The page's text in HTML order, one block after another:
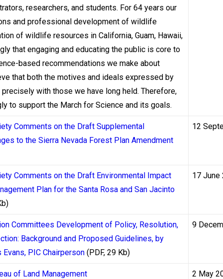
or the Kahnawake Gaming Commission in Quebec. Each of
process withdrawals, and those differences have
Alcohol and Gaming Commission of Ontario (AGCO),
financial transactions. While the AGCO does not publish a
demands that operators maintain transparent terms and
process withdrawals faster than many offshore
speed became a genuine differentiator.
licenses — historically the most permissive licensing regime —
moving from a master license model to individual
reform was partly designed to improve consumer protections,
the practical effect is gradual: operators are being pushed
from the Mohawk Territory of Kahnawake in Quebec
facing operators. Kahnawake-licensed casinos must
and the commission has historically been more responsive
researchers, and students. For 64 years our
and professional development of wildlife
of wildlife resources in California, Guam, Hawaii,
that engaging and educating the public is core to
based recommendations we make about
that both the motives and ideals expressed by
with those we have long held. Therefore,
to support the March for Science and its goals.
Comments on the Draft Supplemental
to the Sierra Nevada Forest Plan Amendment
12
Comments on the Draft Environmental Impact
Plan for the Santa Rosa and San Jacinto
17 June
Committees Development of Policy, Resolution,
Background and Proposed Guidelines, by
Evans, PIC Chairperson (PDF, 29 Kb)
9
of Land Management
2 May